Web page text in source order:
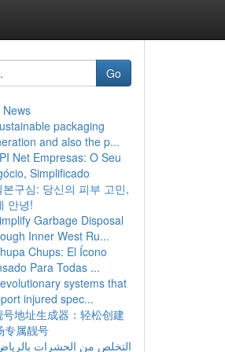
Go
packaging
and also the p...
Net Empresas: O Seu
Simplificado
본구심: 당신의 피부 고민,
안녕!
Garbage Disposal
Inner West Ru...
Chups: El Ícono
Para Todas ...
systems that
injured spec...
号地址生成器：轻松创建
专属靓号
التخلص من الحشرات